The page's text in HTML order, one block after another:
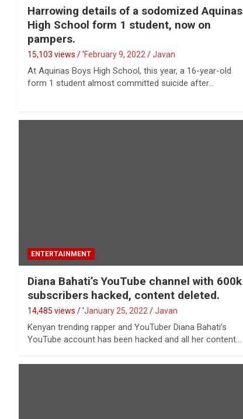
Harrowing details of a sodomized Aquinas
High School form 1 student, now on
pampers.
15,103 views / 'February 9, 2022 Javan
At Aquinas Boys High School, this year, a 16-year-old
form 1 student almost committed suicide after…
ENTERTAINMENT
Diana Bahati’s YouTube channel with 600k
subscribers hacked, content deleted.
14,485 views / 'January 25, 2022 Javan
Kenyan trending rapper and YouTuber Diana Bahati’s
YouTube account has been hacked and all her content…